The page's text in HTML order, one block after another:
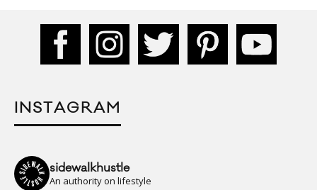
INSTAGRAM
sidewalkhustle
An authority on lifestyle